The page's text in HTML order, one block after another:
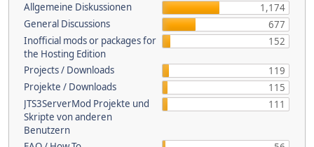
Allgemeine Diskussionen
1,174
General Discussions
677
Inofficial mods or packages for
the Hosting Edition
152
Projects / Downloads
119
Projekte / Downloads
115
JTS3ServerMod Projekte und
Skripte von anderen
Benutzern
111